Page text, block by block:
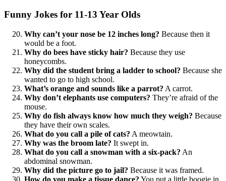
Funny Jokes for 11-13 Year Olds
Why can’t your nose be 12 inches long? Because then it
would be a foot.
Why do bees have sticky hair? Because they use
honeycombs.
Why did the student bring a ladder to school? Because she
wanted to go to high school.
What’s orange and sounds like a parrot? A carrot.
Why don’t elephants use computers? They’re afraid of the
mouse.
Why do fish always know how much they weigh? Because
they have their own scales.
What do you call a pile of cats? A meowtain.
Why was the broom late? It swept in.
What do you call a snowman with a six-pack? An
abdominal snowman.
Why did the picture go to jail? Because it was framed.